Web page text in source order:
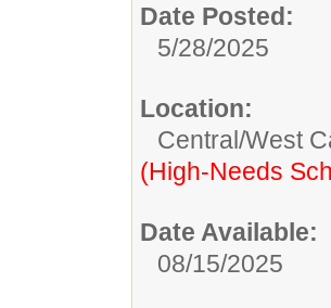
Date Posted:
5/28/2025
Location:
Central/West
(High-Needs
Date Available:
08/15/2025